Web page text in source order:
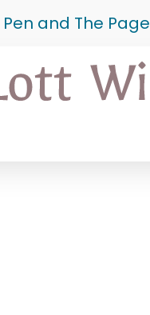
Pen and The Page